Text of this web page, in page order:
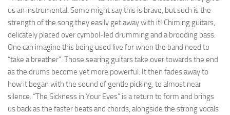
us an instrumental. Some might say this is brave, but such is the
strength of the song they easily get away with it! Chiming guitars,
delicately placed over cymbol-led drumming and a brooding bass.
One can imagine this being used live for when the band need to
“take a breather”. Those searing guitars take over towards the end
as the drums become yet more powerful. It then fades away to
how it began with the sound of gentle picking, to almost near
silence. “The Sickness in Your Eyes” is a return to form and brings
us back as the faster beats and chords, alongside the strong vocals